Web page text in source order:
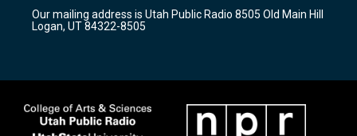
a
m
k
Our mailing address is Utah Public Radio 8505 Old Main Hill
Logan, UT 84322-8505